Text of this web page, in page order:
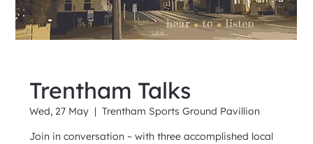
Trentham Talks
Wed, 27 May
  |
Trentham Sports Ground Pavillion
Join in conversation ~ with three accomplished local